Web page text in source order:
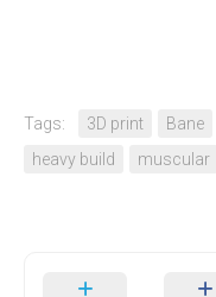
Tags: 3D print Bane
heavy build
muscular